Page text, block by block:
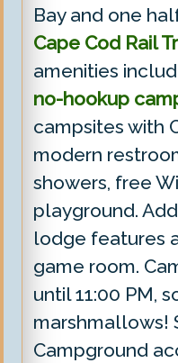
Bay and one
Cape Cod Rail
amenities
no-hookup
campsites with
modern
showers, free
playground.
lodge features
game room.
until 11:00 PM,
marshmallows!
Campground